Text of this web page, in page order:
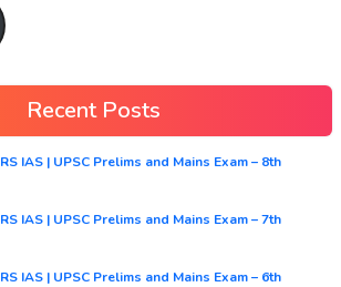
Recent Posts
IAS | UPSC Prelims and Mains Exam – 8th
IAS | UPSC Prelims and Mains Exam – 7th
IAS | UPSC Prelims and Mains Exam – 6th